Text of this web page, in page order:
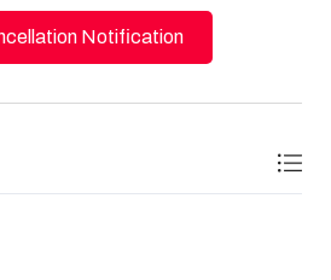
Notification